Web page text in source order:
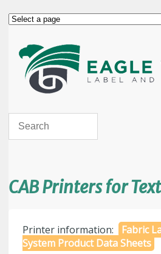
CAB Printers for
Printer information:
Fabric
System Product Data Sheets